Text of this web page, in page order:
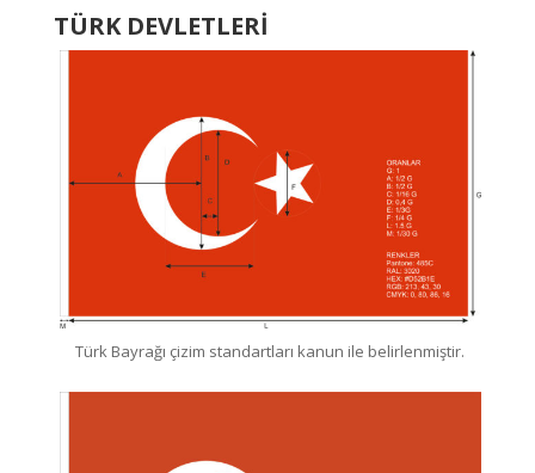
TÜRK DEVLETLERİ
Türk Bayrağı çizim standartları kanun ile belirlenmiştir.